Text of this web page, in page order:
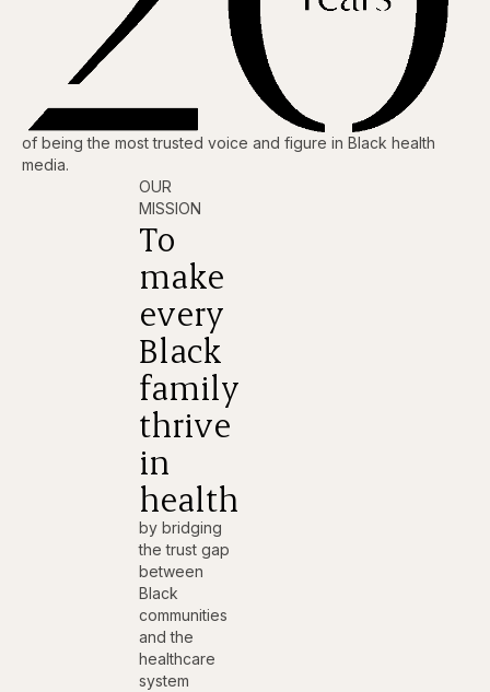
of being the most trusted voice and figure in Black health
media.
OUR
MISSION
To
make
every
Black
family
thrive
in
health
by bridging
the trust gap
between
Black
communities
and the
healthcare
system